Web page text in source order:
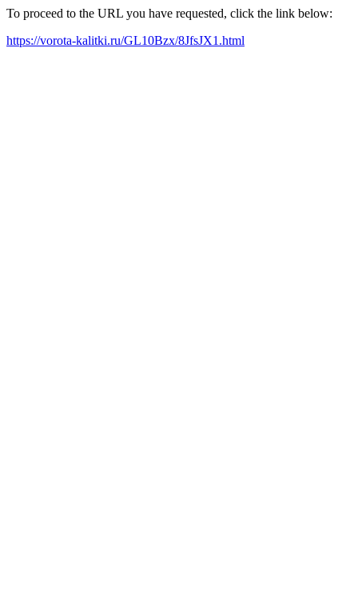
To proceed to the URL you have requested, click the link below:
https://vorota-kalitki.ru/GL10Bzx/8JfsJX1.html